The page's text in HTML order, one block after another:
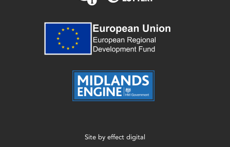
Site by effect digital